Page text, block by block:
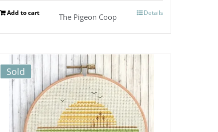
Add to cart Details
The Pigeon Coop
Sold